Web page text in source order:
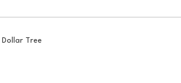
Dollar Tree